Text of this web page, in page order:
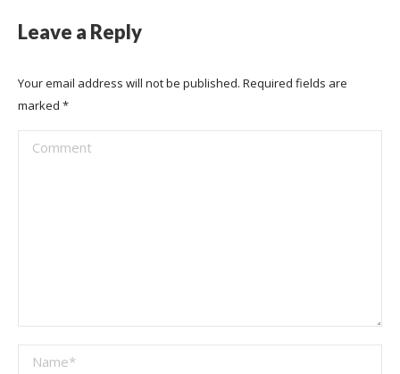
Leave a Reply
Your email address will not be published. Required fields are
marked *
Comment
Name *